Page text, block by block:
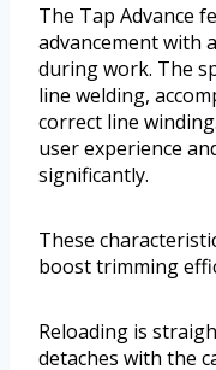
The Tap Advance
advancement with
during work. The
line welding,
correct line
user experience
significantly.
These
boost trimming
Reloading is
detaches with the